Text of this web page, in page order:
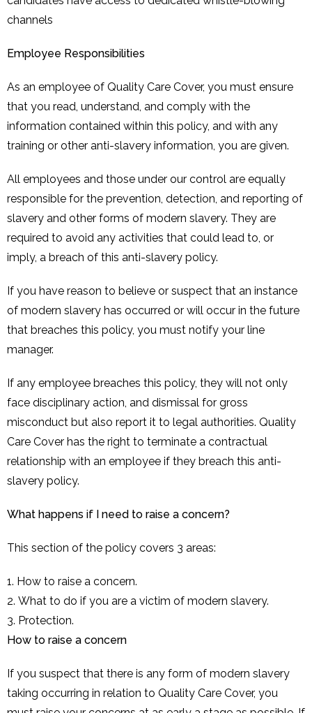
channels
Employee Responsibilities
As an employee of Quality Care Cover, you must ensure
that you read, understand, and comply with the
information contained within this policy, and with any
training or other anti-slavery information, you are given.
All employees and those under our control are equally
responsible for the prevention, detection, and reporting of
slavery and other forms of modern slavery. They are
required to avoid any activities that could lead to, or
imply, a breach of this anti-slavery policy.
If you have reason to believe or suspect that an instance
of modern slavery has occurred or will occur in the future
that breaches this policy, you must notify your line
manager.
If any employee breaches this policy, they will not only
face disciplinary action, and dismissal for gross
misconduct but also report it to legal authorities. Quality
Care Cover has the right to terminate a contractual
relationship with an employee if they breach this anti-
slavery policy.
What happens if I need to raise a concern?
This section of the policy covers 3 areas:
How to raise a concern.
What to do if you are a victim of modern slavery.
Protection.
How to raise a concern
If you suspect that there is any form of modern slavery
taking occurring in relation to Quality Care Cover, you